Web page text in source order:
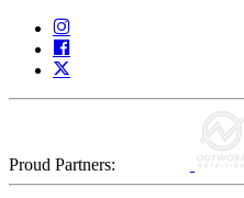
Proud Partners: